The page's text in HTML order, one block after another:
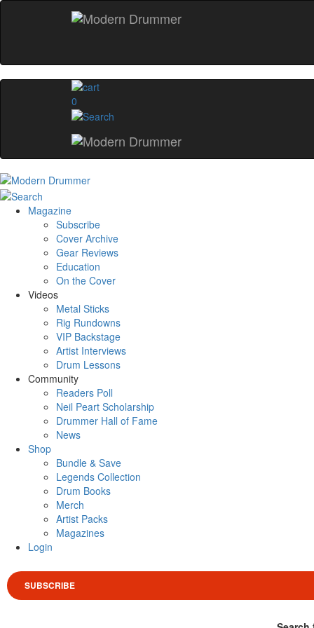
0
Magazine
Subscribe
Cover Archive
Gear Reviews
Education
On the Cover
Videos
Metal Sticks
Rig Rundowns
VIP Backstage
Artist Interviews
Drum Lessons
Community
Readers Poll
Neil Peart Scholarship
Drummer Hall of Fame
News
Shop
Bundle & Save
Legends Collection
Drum Books
Merch
Artist Packs
Magazines
Login
SUBSCRIBE